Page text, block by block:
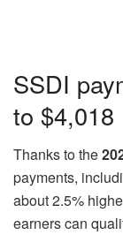
SSDI
to $4,018
Thanks to the
payments,
about 2.5%
earners can